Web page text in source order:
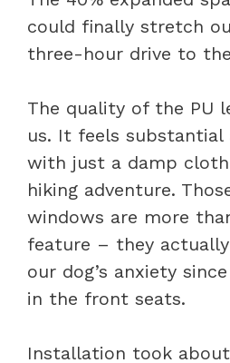
could finally stretch
three-hour drive to
The quality of the PU
us. It feels substantial
with just a damp
hiking adventure.
windows are more
feature – they
our dog’s anxiety
in the front seats.
Installation took